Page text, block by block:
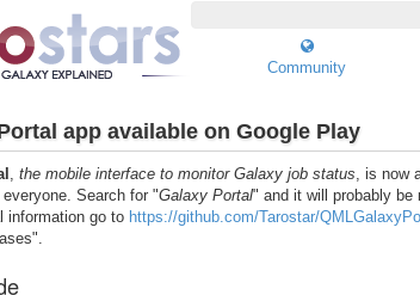
Community
app available on Google Play
, the mobile interface to monitor Galaxy job status, is now
Search for "Galaxy Portal" and it will probably be
information go to https://github.com/Tarostar/